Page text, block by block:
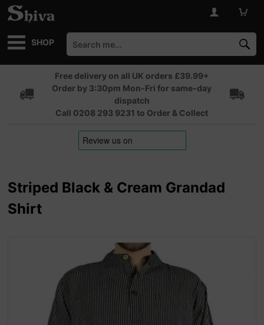
SHOP
Free delivery on all UK orders £39.99+
Order by 3:30pm Mon-Fri for same-day
dispatch
Call 0208 293 9231 to Order & Collect
Striped Black & Cream Grandad
Shirt